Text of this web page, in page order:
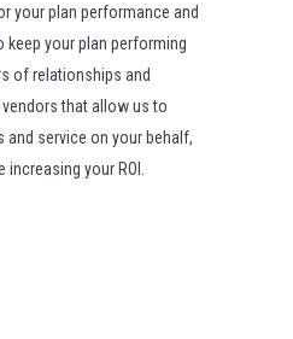
your plan performance and
your plan performing
of relationships and
that allow us to
and service on your behalf,
your ROI.